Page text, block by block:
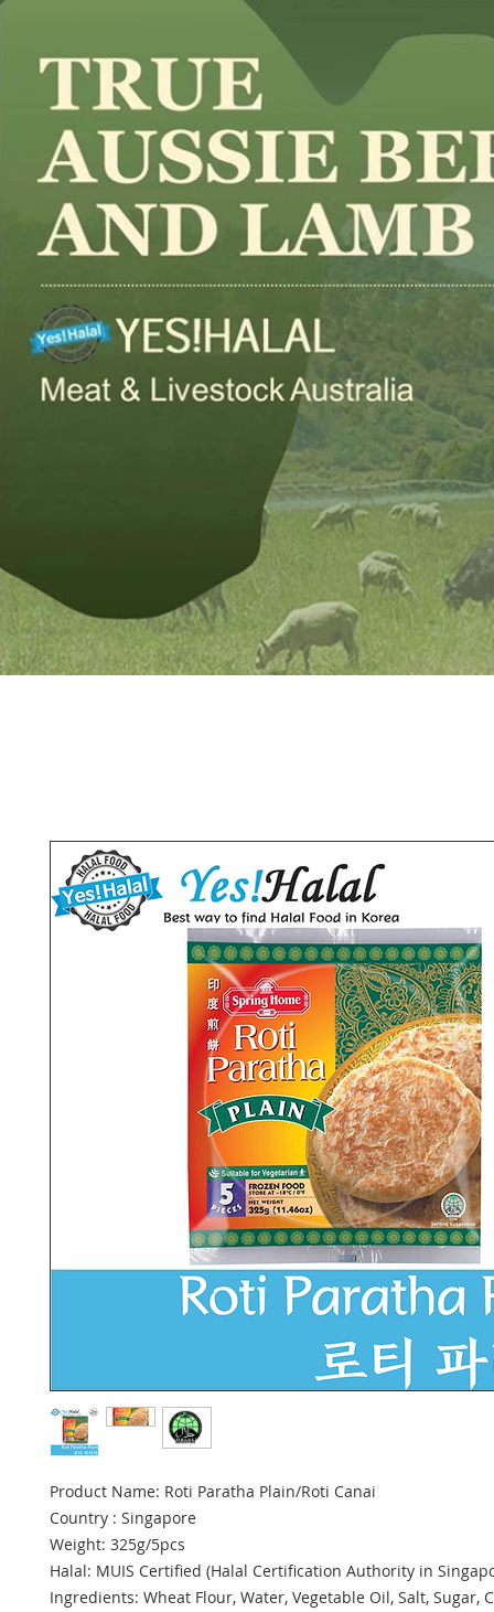
Product Name: Roti Paratha Plain/Roti Canai
Country : Singapore
Weight: 325g/5pcs
Halal: MUIS Certified (Halal Certification Authority in
Ingredients: Wheat Flour, Water, Vegetable Oil, Salt, Sugar,